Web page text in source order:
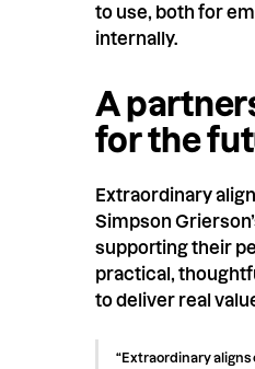
to use, both for
internally.
A
for the
Extraordinary
Simpson
supporting their
practical,
to deliver real
“Extraordinary aligns